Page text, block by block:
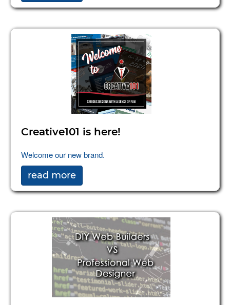
Creative101 is here!
Welcome our new brand.
read more